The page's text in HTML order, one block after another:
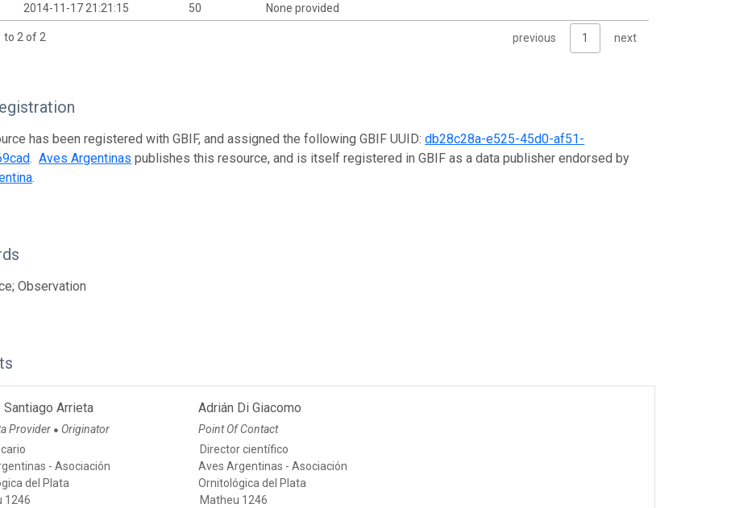
2014-11-17 21:21:15 50 None provided
to 2 of 2 previous 1 next
has been registered with GBIF, and assigned the following GBIF UUID:db28c28a-e525-45d0-af51-
.Aves Argentinas publishes this resource, and is itself registered in GBIF as a data publisher endorsed by
.
Observation
Santiago Arrieta
Provider ● Originator
- Asociación
del Plata
1246
Adrián Di Giacomo
Point Of Contact
Director científico
Aves Argentinas - Asociación
Ornitológica del Plata
Matheu 1246